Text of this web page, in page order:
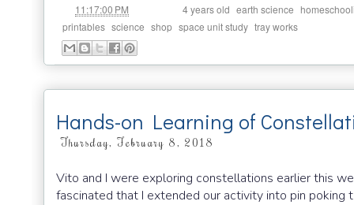
11:17:00 PM 4 years old earth science
printables science shop space unit study tray works
Hands-on Learning of
Thursday, February 8, 2018
Vito and I were exploring constellations earlier this
fascinated that I extended our activity into pin